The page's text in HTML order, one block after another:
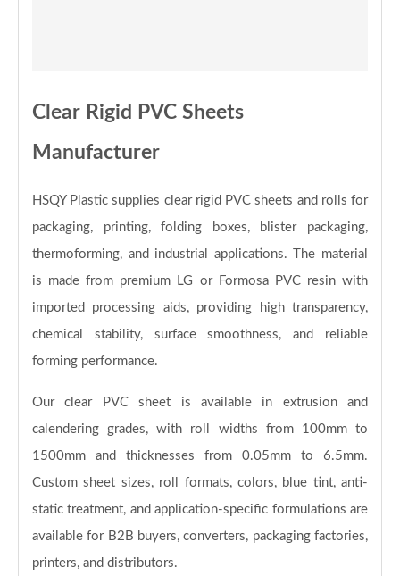
Clear Rigid PVC Sheets
Manufacturer
HSQY Plastic supplies clear rigid PVC sheets and rolls for
packaging, printing, folding boxes, blister packaging,
thermoforming, and industrial applications. The material
is made from premium LG or Formosa PVC resin with
imported processing aids, providing high transparency,
chemical stability, surface smoothness, and reliable
forming performance.
Our clear PVC sheet is available in extrusion and
calendering grades, with roll widths from 100mm to
1500mm and thicknesses from 0.05mm to 6.5mm.
Custom sheet sizes, roll formats, colors, blue tint, anti-
static treatment, and application-specific formulations are
available for B2B buyers, converters, packaging factories,
printers, and distributors.